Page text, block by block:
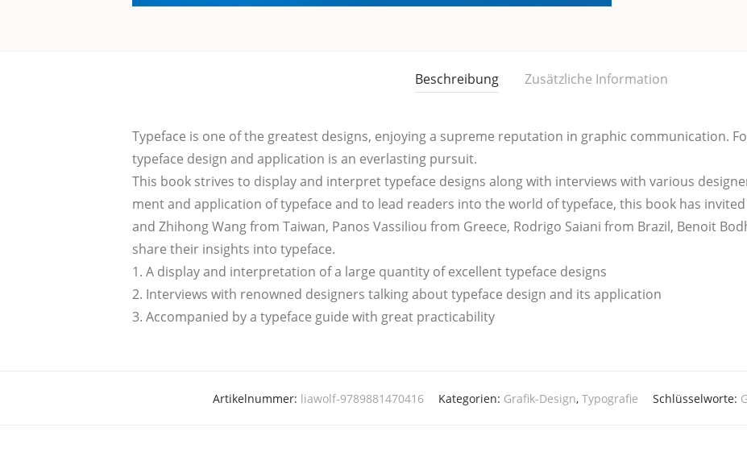
Beschreibung Zusätzliche Information
Typeface is one of the grea­test designs, enjoy­ing a supre­me repu­ta­ti­on in gra­phic com­mu­ni­ca­ti­on.
typeface design and app­li­ca­ti­on is an ever­las­ting pursuit.
This book stri­ves to dis­play and inter­pret typeface designs along with inter­views with various
ment and app­li­ca­ti­on of typeface and to lead rea­ders into the world of typeface, this book has
and Zhi­hong Wang from Tai­wan, Panos Vas­si­liou from Greece, Rodri­go Saia­ni from Bra­zil, Beno­it
share their insights into typeface.
1. A dis­play and inter­pre­ta­ti­on of a lar­ge quan­ti­ty of excel­lent typeface designs
2. Inter­views with renow­ned desi­gners tal­king about typeface design and its application
3. Accom­pa­nied by a typeface gui­de with gre­at practicability
Artikelnummer: liawolf-9789881470416 Kategorien: Grafik-Design, Typografie Schlüsselworte: